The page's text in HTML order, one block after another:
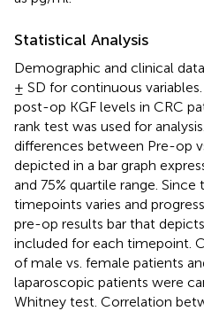
Statistical Analysis
Demographic and clinical
± SD for continuous
post-op KGF levels in CRC
rank test was used for
differences between Pre-op
depicted in a bar graph
and 75% quartile range. Since
timepoints varies and
pre-op results bar that
included for each timepoint.
of male vs. female patients
laparoscopic patients were
Whitney test. Correlation